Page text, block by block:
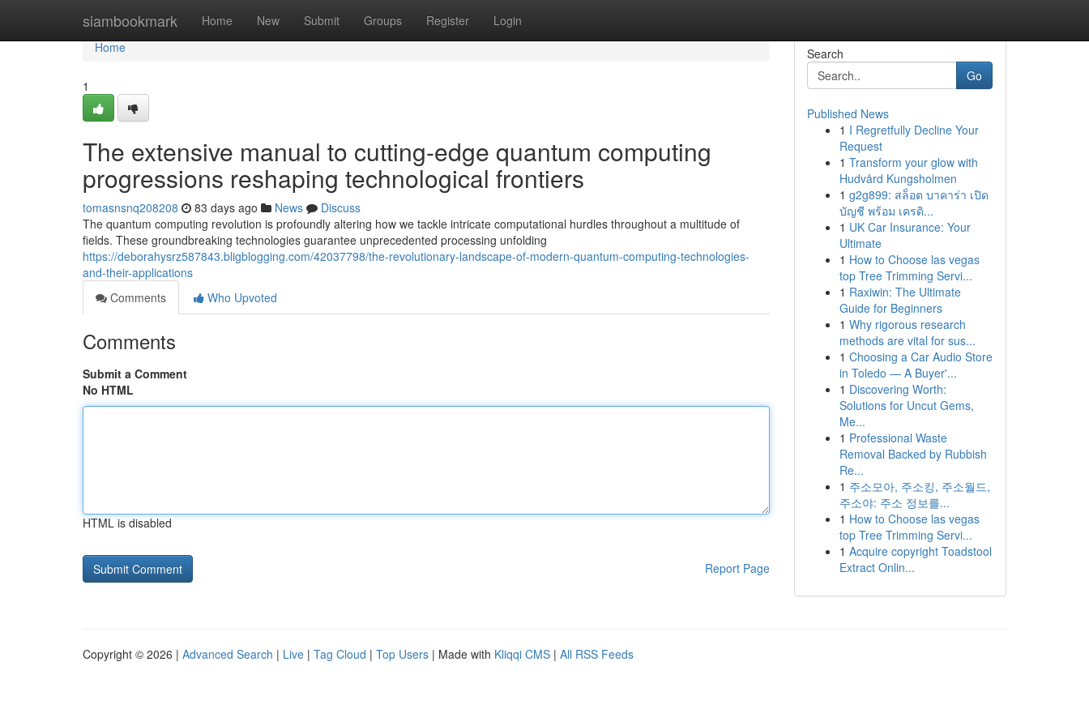
siambookmark Home New Submit Groups Register Login
Home
Home
1
The extensive manual to cutting-edge quantum computing
progressions reshaping technological frontiers
tomasnsnq208208 83 days ago News
Discuss
The quantum computing revolution is profoundly altering how we tackle intricate computational hurdles throughout a multitude of
fields. These groundbreaking technologies guarantee unprecedented processing unfolding
https://deborahysrz587843.bligblogging.com/42037798/the-revolutionary-landscape-of-modern-quantum-computing-technologies-
and-their-applications
Comments
Who Upvoted
Comments
Submit a Comment
No HTML
HTML is disabled
Report Page
Search
Go
Published News
1 I Regretfully Decline Your
Request
1 Transform your glow with
Hudvård Kungsholmen
1 g2g899: สล็อต บาคาร่า เปิด
บัญชี พร้อม เครดิ...
1 UK Car Insurance: Your
Ultimate
1 How to Choose las vegas
top Tree Trimming Servi...
1 Raxiwin: The Ultimate
Guide for Beginners
1 Why rigorous research
methods are vital for sus...
1 Choosing a Car Audio Store
in Toledo — A Buyer'...
1 Discovering Worth:
Solutions for Uncut Gems,
Me...
1 Professional Waste
Removal Backed by Rubbish
Re...
1 주소모아, 주소킹, 주소월드,
주소야: 주소 정보를...
1 How to Choose las vegas
top Tree Trimming Servi...
1 Acquire copyright Toadstool
Extract Onlin...
Copyright © 2026 | Advanced Search | Live | Tag Cloud | Top Users | Made with Kliqqi CMS | All RSS Feeds